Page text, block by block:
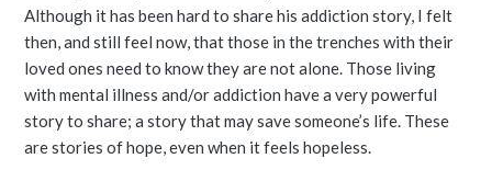
Although it has been hard to share his addiction story, I felt
then, and still feel now, that those in the trenches with their
loved ones need to know they are not alone. Those living
with mental illness and/or addiction have a very powerful
story to share; a story that may save someone’s life. These
are stories of hope, even when it feels hopeless.